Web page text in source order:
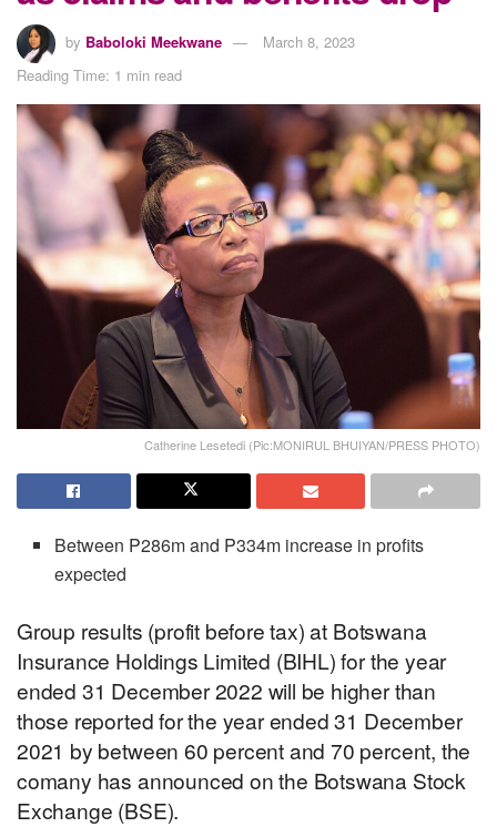
by Baboloki Meekwane
March 8, 2023
Reading Time: 1 min read
Catherine Lesetedi (Pic:MONIRUL BHUIYAN/PRESS PHOTO)
Between P286m and P334m increase in profits
expected
Group results (profit before tax) at Botswana
Insurance Holdings Limited (BIHL) for the year
ended 31 December 2022 will be higher than
those reported for the year ended 31 December
2021 by between 60 percent and 70 percent, the
comany has announced on the Botswana Stock
Exchange (BSE).